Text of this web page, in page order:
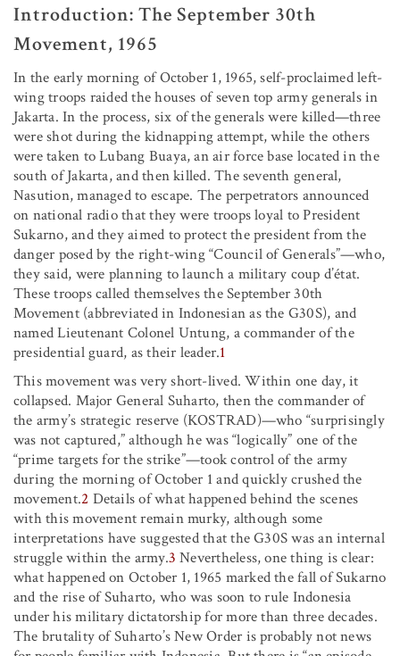
Introduction: The September 30th
Movement, 1965
In the early morning of October 1, 1965, self-proclaimed left-
wing troops raided the houses of seven top army generals in
Jakarta. In the process, six of the generals were killed—three
were shot during the kidnapping attempt, while the others
were taken to Lubang Buaya, an air force base located in the
south of Jakarta, and then killed. The seventh general,
Nasution, managed to escape. The perpetrators announced
on national radio that they were troops loyal to President
Sukarno, and they aimed to protect the president from the
danger posed by the right-wing “Council of Generals”—who,
they said, were planning to launch a military coup d’état.
These troops called themselves the September 30th
Movement (abbreviated in Indonesian as the G30S), and
named Lieutenant Colonel Untung, a commander of the
presidential guard, as their leader.1
This movement was very short-lived. Within one day, it
collapsed. Major General Suharto, then the commander of
the army’s strategic reserve (KOSTRAD)—who “surprisingly
was not captured,” although he was “logically” one of the
“prime targets for the strike”—took control of the army
during the morning of October 1 and quickly crushed the
movement.2 Details of what happened behind the scenes
with this movement remain murky, although some
interpretations have suggested that the G30S was an internal
struggle within the army.3 Nevertheless, one thing is clear:
what happened on October 1, 1965 marked the fall of Sukarno
and the rise of Suharto, who was soon to rule Indonesia
under his military dictatorship for more than three decades.
The brutality of Suharto’s New Order is probably not news